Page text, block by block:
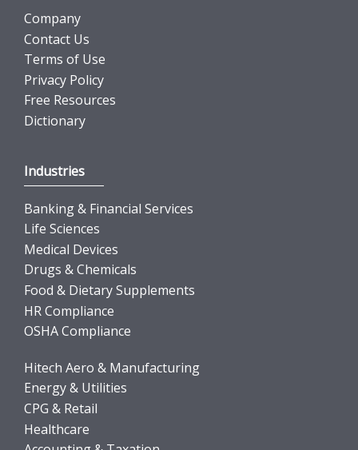
Company
Contact Us
Terms of Use
Privacy Policy
Free Resources
Dictionary
Industries
Banking & Financial Services
Life Sciences
Medical Devices
Drugs & Chemicals
Food & Dietary Supplements
HR Compliance
OSHA Compliance
Hitech Aero & Manufacturing
Energy & Utilities
CPG & Retail
Healthcare